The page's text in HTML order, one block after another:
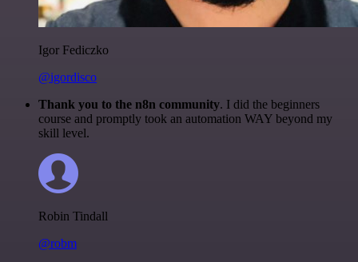
Igor Fediczko
@igordisco
Thank you to the n8n community. I did the beginners
course and promptly took an automation WAY beyond my
skill level.
Robin Tindall
@robm